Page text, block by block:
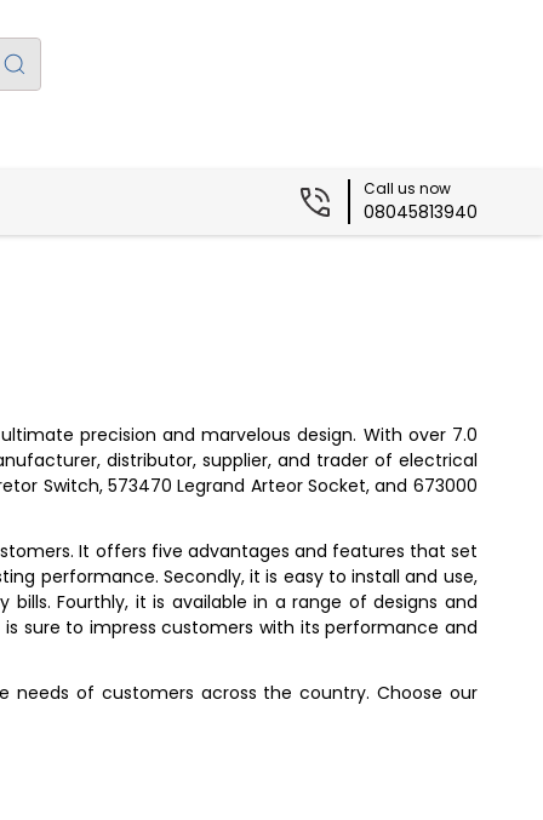
Call us now
08045813940
precision and marvelous design. With over 7.0
distributor, supplier, and trader of electrical
Switch, 573470 Legrand Arteor Socket, and 673000
It offers five advantages and features that set
performance. Secondly, it is easy to install and use,
Fourthly, it is available in a range of designs and
sure to impress customers with its performance and
needs of customers across the country. Choose our